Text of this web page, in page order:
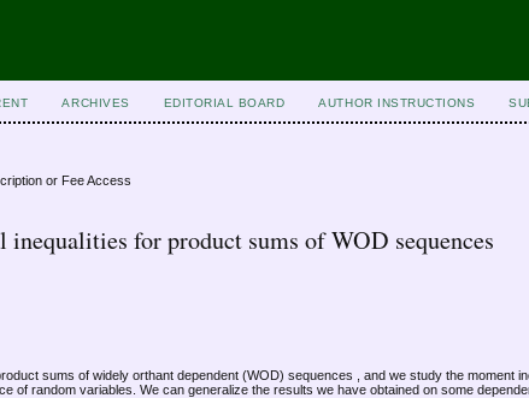
ARCHIVES EDITORIAL BOARD AUTHOR INSTRUCTIONS
or Fee Access
inequalities for product sums of WOD sequences
sums of widely orthant dependent (WOD) sequences , and we study the moment
of random variables. We can generalize the results we have obtained on some